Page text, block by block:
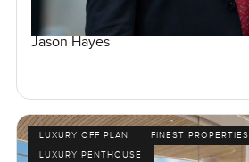
Jason Hayes
LUXURY OFF PLAN
FINEST PROPERTIES
LUXURY PENTHOUSE